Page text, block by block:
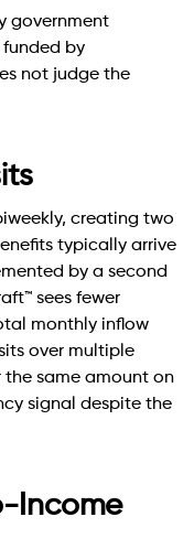
government
funded by
not judge the
creating two
typically arrive
by a second
sees fewer
monthly inflow
over multiple
the same amount on
signal despite the
Income